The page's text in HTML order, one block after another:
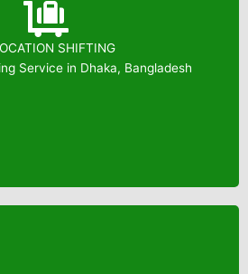
SHIFTING
Service in Dhaka, Bangladesh
01823799739